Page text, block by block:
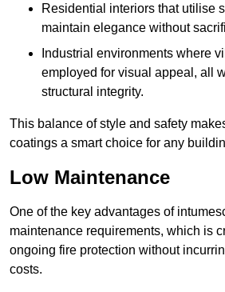
Residential interiors that utilise
maintain elegance without
Industrial environments where
employed for visual appeal, all
structural integrity.
This balance of style and safety
coatings a smart choice for any
Low Maintenance
One of the key advantages of
maintenance requirements, which is
ongoing fire protection without
costs.